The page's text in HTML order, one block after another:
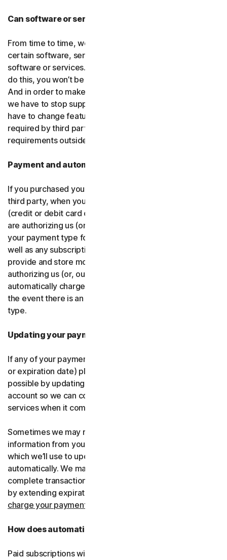
Can software or services be discontinued?
From time to time, we may discontinue or remove
certain software, services or particular features of the
software or services. In certain circumstances, after we
do this, you won’t be able to renew your subscription.
And in order to make new and better things, sometimes
we have to stop supporting older products. We may also
have to change features of the software and services if
required by third party platforms and software or other
requirements outside of our control.
Payment and automatic renewal
If you purchased your software from us and not from a
third party, when you share your payment information
(credit or debit card or other
are authorizing us (or, our authorized partner) to charge
your payment type for the initial purchase amount, as
well as any subscription renewals. In the event you
provide and store more than one payment type, you are
authorizing us (or, our authorized partner) to
automatically charge those alternative payment types in
the event there is an issue with your primary payment
type.
Updating your payment details
If any of your payment details change (like card number
or expiration date) please let us know as soon as
possible by updating your payment details in your
account so we can continue to provide the software and
services when it comes time for renewal.
Sometimes we may receive updated credit or debit card
information from your card issuer or the card network,
which we’ll use to update your payment details
automatically. We may also retry failed payments to
complete transactions, including by retrying failed cards
by extending expiration dates.
charge your payment type using the updated details.
How does automatic renewal work?
Paid subscriptions will be automatically renewed at the